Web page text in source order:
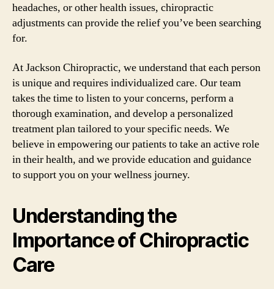
headaches, or other health issues, chiropractic
adjustments can provide the relief you’ve been searching
for.
At Jackson Chiropractic, we understand that each person
is unique and requires individualized care. Our team
takes the time to listen to your concerns, perform a
thorough examination, and develop a personalized
treatment plan tailored to your specific needs. We
believe in empowering our patients to take an active role
in their health, and we provide education and guidance
to support you on your wellness journey.
Understanding the
Importance of Chiropractic
Care